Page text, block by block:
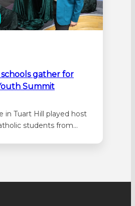
gather for
Summit
in Tuart Hill played host
students from
Students were involved